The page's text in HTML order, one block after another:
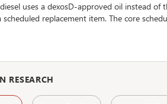
uses a dexosD-approved oil instead
replacement item. The core
RESEARCH